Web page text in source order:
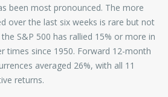
been most pronounced. The more
over the last six weeks is rare but not
S&P 500 has rallied 15% or more in
times since 1950. Forward 12-month
averaged 26%, with all 11
returns.